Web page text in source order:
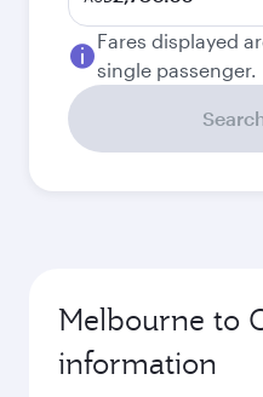
Fares displayed
single passenger.
Melbourne to
information